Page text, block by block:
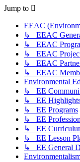
Jump to
EEAC
↳ EEAC
↳ EEAC
↳ EEAC
↳ EEAC
↳ EEAC
Environmental
↳ EE
↳ EE
↳ EE Programs
↳ EE
↳ EE
↳ EE Lesson
↳ EE General